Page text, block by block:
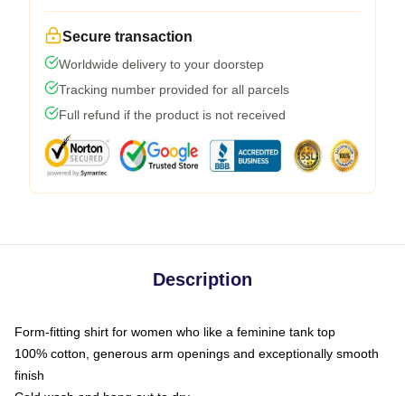
Secure transaction
Worldwide delivery to your doorstep
Tracking number provided for all parcels
Full refund if the product is not received
Description
Form-fitting shirt for women who like a feminine tank top
100% cotton, generous arm openings and exceptionally smooth
finish